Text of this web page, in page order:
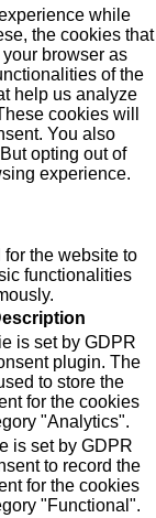
while
the cookies that
browser as
of the
help us analyze
cookies will
You also
opting out of
experience.
the website to
functionalities
is set by GDPR
plugin. The
to store the
for the cookies
"Analytics".
is set by GDPR
to record the
for the cookies
"Functional".